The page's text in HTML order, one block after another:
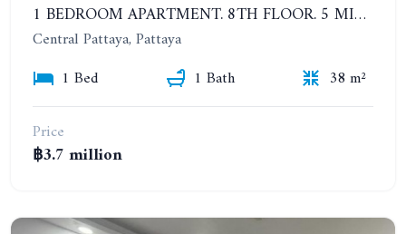
1 BEDROOM APARTMENT. 8TH FLOOR. 5 MINUTES' WALK TO THE PATTAYA BEACH. CENTRIC SEA
Central Pattaya, Pattaya
1 Bed
1 Bath
38 m²
Price
฿3.7 million